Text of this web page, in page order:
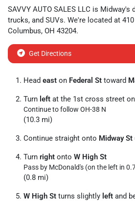
SAVVY AUTO SALES LLC is Midway's
trucks, and SUVs. We're located at
Columbus, OH 43204.
Get Directions
Head east on Federal St toward
Turn left at the 1st cross street
Continue to follow OH-38 N
(10.3 mi)
Continue straight onto Midway St
Turn right onto W High St
Pass by McDonald's (on the left in
(0.8 mi)
W High St turns slightly left and